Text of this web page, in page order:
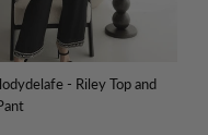
- Riley Top and